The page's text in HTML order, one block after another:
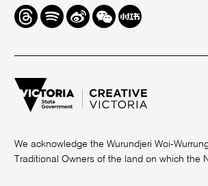
ThreadsSpotifyWeiboWe
Chat
Redbook
We acknowledge the Wurundjeri Woi-
Traditional Owners of the land on which the